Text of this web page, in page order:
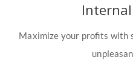
Maximize your profits with